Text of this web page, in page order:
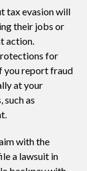
tax evasion will
their jobs or
action.
for
you report fraud
at your
such as
with the
a lawsuit in